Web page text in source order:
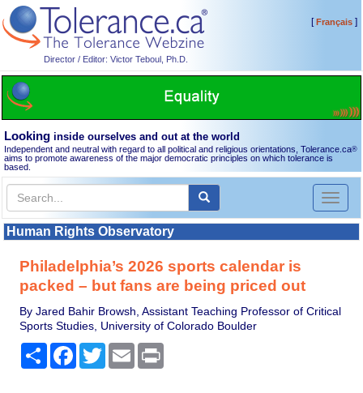
Director / Editor: Victor Teboul, Ph.D.
[Français]
Looking inside ourselves and out at the world
Independent and neutral with regard to all political and religious orientations, Tolerance.ca®
aims to promote awareness of the major democratic principles on which tolerance is
based.
Toggle
Human Rights Observatory
Philadelphia’s 2026 sports calendar is
packed – but fans are being priced out
By Jared Bahir Browsh, Assistant Teaching Professor of Critical
Sports Studies, University of Colorado Boulder
Share Facebook
TwitterEmail